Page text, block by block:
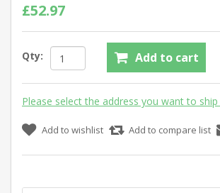
£52.97
Qty: Add to cart
Please select the address you want to
Add to wishlist Add to compare list